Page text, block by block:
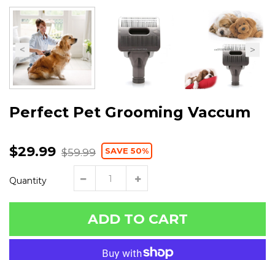
Perfect Pet Grooming Vaccum
$29.99 $59.99 SAVE 50%
Quantity
ADD TO CART